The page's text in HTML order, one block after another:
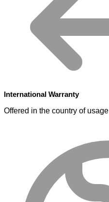
International Warranty
Offered in the country of usage